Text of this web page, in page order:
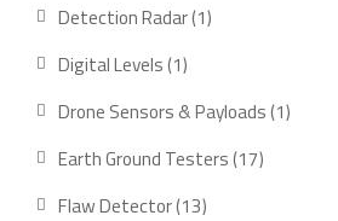
Detection Radar 11
Digital Levels 11
Drone Sensors & Payloads 11
Earth Ground Testers 1717
Flaw Detector 1313